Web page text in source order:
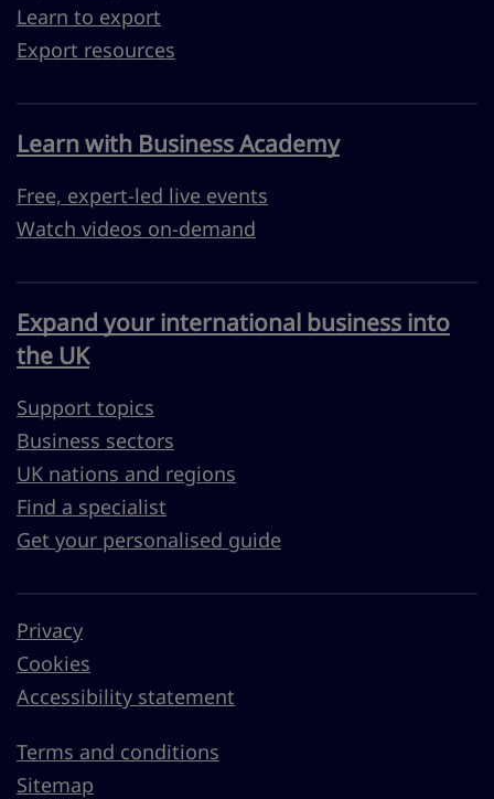
Learn to export
Export resources
Learn with Business Academy
Free, expert-led live events
Watch videos on-demand
Expand your international business into
the UK
Support topics
Business sectors
UK nations and regions
Find a specialist
Get your personalised guide
Privacy
Cookies
Accessibility statement
Terms and conditions
Sitemap